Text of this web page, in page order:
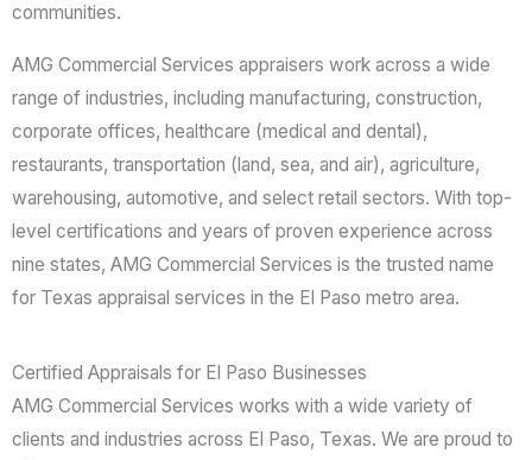
communities.
AMG Commercial Services appraisers work across a wide
range of industries, including manufacturing, construction,
corporate offices, healthcare (medical and dental),
restaurants, transportation (land, sea, and air), agriculture,
warehousing, automotive, and select retail sectors. With top-
level certifications and years of proven experience across
nine states, AMG Commercial Services is the trusted name
for Texas appraisal services in the El Paso metro area.
Certified Appraisals for El Paso Businesses
AMG Commercial Services works with a wide variety of
clients and industries across El Paso, Texas. We are proud to